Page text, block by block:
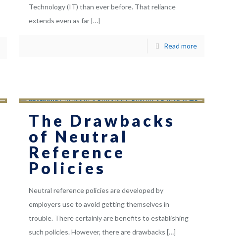
Technology (IT) than ever before. That reliance
extends even as far […]
Read more
The Drawbacks
of Neutral
Reference
Policies
Neutral reference policies are developed by
employers use to avoid getting themselves in
trouble. There certainly are benefits to establishing
such policies. However, there are drawbacks […]